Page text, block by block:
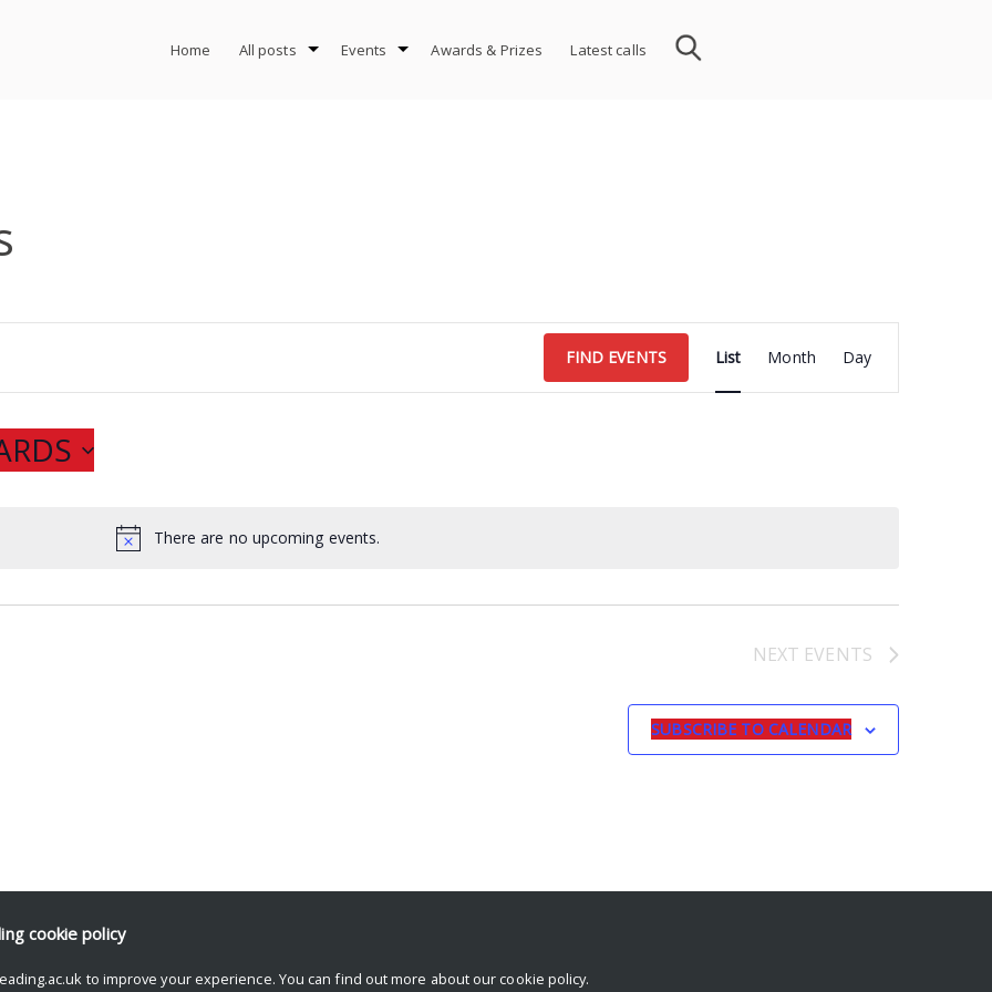
Home All posts Events Awards & Prizes Latest calls
There are no upcoming events.
FIND EVENTS
Views
Navigation
List Month Day
NEXT EVENTS
SUBSCRIBE TO CALENDAR
cookie policy
to improve your experience. You can find out more about our cookie policy.